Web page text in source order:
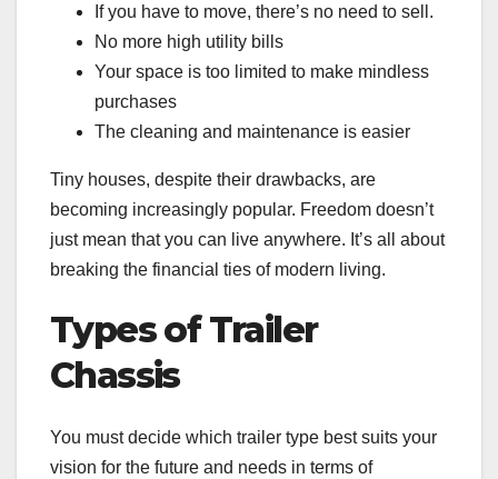
If you have to move, there’s no need to sell.
No more high utility bills
Your space is too limited to make mindless
purchases
The cleaning and maintenance is easier
Tiny houses, despite their drawbacks, are
becoming increasingly popular. Freedom doesn’t
just mean that you can live anywhere. It’s all about
breaking the financial ties of modern living.
Types of Trailer
Chassis
You must decide which trailer type best suits your
vision for the future and needs in terms of